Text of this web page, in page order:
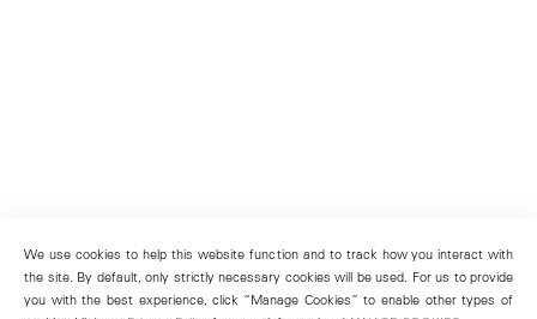
We use cookies to help this website function and to track how you interact with
the site. By default, only strictly necessary cookies will be used. For us to provide
you with the best experience, click “Manage Cookies” to enable other types of